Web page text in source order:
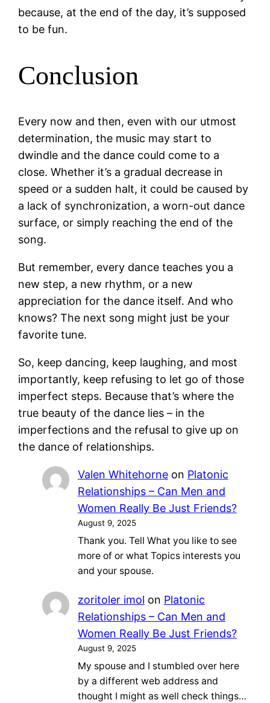
because, at the end of the day, it’s supposed
to be fun.
Conclusion
Every now and then, even with our utmost
determination, the music may start to
dwindle and the dance could come to a
close. Whether it’s a gradual decrease in
speed or a sudden halt, it could be caused by
a lack of synchronization, a worn-out dance
surface, or simply reaching the end of the
song.
But remember, every dance teaches you a
new step, a new rhythm, or a new
appreciation for the dance itself. And who
knows? The next song might just be your
favorite tune.
So, keep dancing, keep laughing, and most
importantly, keep refusing to let go of those
imperfect steps. Because that’s where the
true beauty of the dance lies – in the
imperfections and the refusal to give up on
the dance of relationships.
Valen Whitehorneon Platonic
Relationships – Can Men and
Women Really Be Just Friends?
August 9, 2025
Thank you. Tell What you like to see
more of or what Topics interests you
and your spouse.
zoritoler imol on Platonic
Relationships – Can Men and
Women Really Be Just Friends?
August 9, 2025
My spouse and I stumbled over here
by a different web address and
thought I might as well check things…